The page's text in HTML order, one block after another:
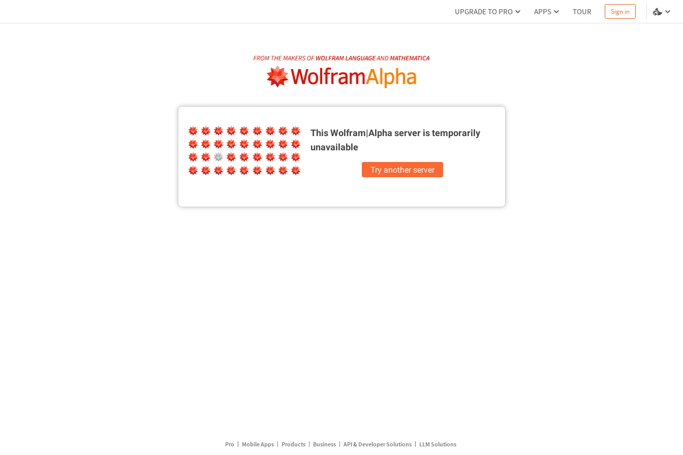
UPGRADE TO PRO APPS TOUR Sign in
This Wolfram|Alpha server istemporarily
unavailable
Try another server
Pro Mobile Apps Products Business API & Developer Solutions LLM Solutions